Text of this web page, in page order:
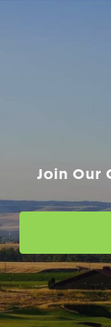
Join Our